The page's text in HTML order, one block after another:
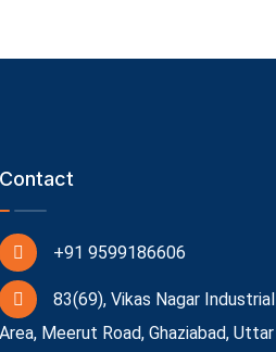
Contact
+91 9599186606
83(69), Vikas Nagar Industrial
Area, Meerut Road, Ghaziabad, Uttar